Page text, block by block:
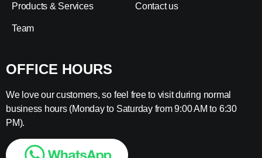
Products & Services
Team
Contact us
OFFICE HOURS
We love our customers, so feel free to visit during normal
business hours (Monday to Saturday from 9:00 AM to 6:30
PM).